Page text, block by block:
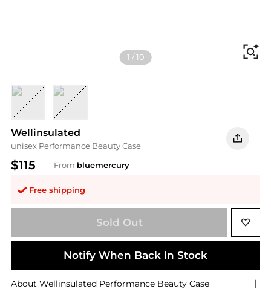
1 /10
Wellinsulated
unisex Performance Beauty Case
$115 From bluemercury
Free shipping
Sold Out
Notify When Back In Stock
About Wellinsulated Performance Beauty Case